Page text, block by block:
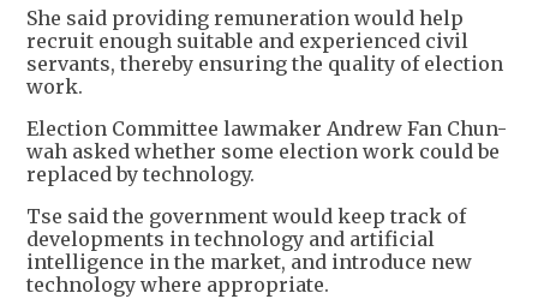
She said providing remuneration would help
recruit enough suitable and experienced civil
servants, thereby ensuring the quality of election
work.
Election Committee lawmaker Andrew Fan Chun-
wah asked whether some election work could be
replaced by technology.
Tse said the government would keep track of
developments in technology and artificial
intelligence in the market, and introduce new
technology where appropriate.